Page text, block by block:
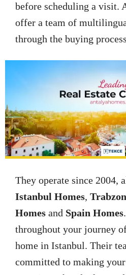
before scheduling a visit.
offer a team of
through the buying
They operate since 2004,
Istanbul Homes,
Homes and Spain Homes
throughout your journey
home in Istanbul. Their
committed to making